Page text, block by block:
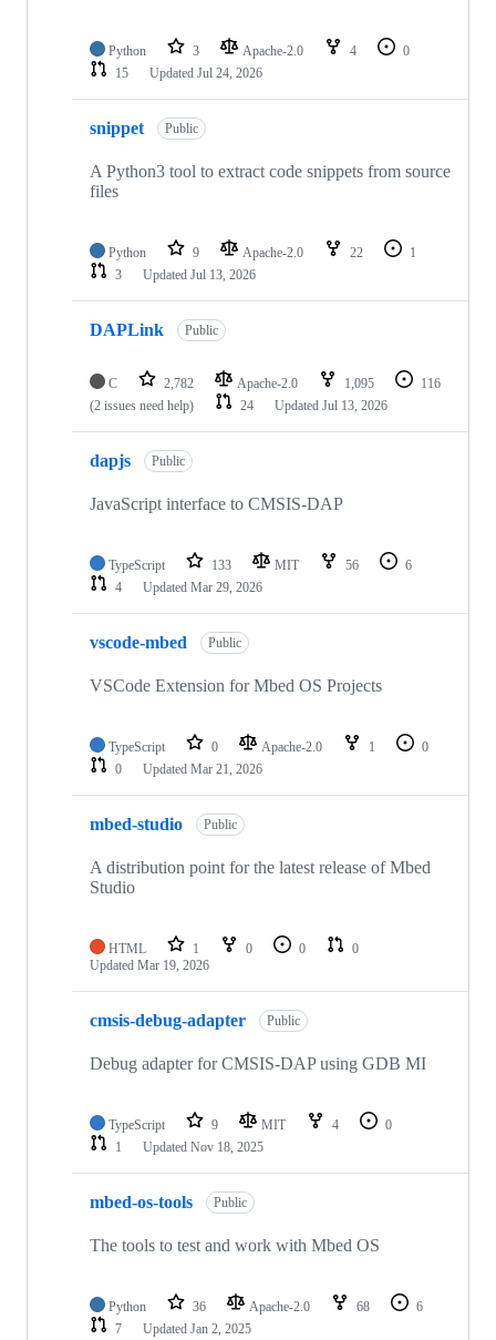
Python 3 Apache-2.0 4
0
15
Updated Jul 24, 2026
snippet Public
A Python3 tool to extract code snippets from source
files
Python 9 Apache-2.0 22
1
3
Updated Jul 13, 2026
DAPLink Public
C 2,782 Apache-2.0 1,095
116
(2 issues need help)
24 Updated Jul 13, 2026
dapjs Public
JavaScript interface to CMSIS-DAP
TypeScript 133 MIT 56
6
4
Updated Mar 29, 2026
vscode-mbed Public
VSCode Extension for Mbed OS Projects
TypeScript 0 Apache-2.0 1
0
0
Updated Mar 21, 2026
mbed-studio Public
A distribution point for the latest release of Mbed
Studio
HTML 1 0 0
0
Updated Mar 19, 2026
cmsis-debug-adapter Public
Debug adapter for CMSIS-DAP using GDB MI
TypeScript 9 MIT 4
0
1
Updated Nov 18, 2025
mbed-os-tools Public
The tools to test and work with Mbed OS
Python 36 Apache-2.0 68
6
7
Updated Jan 2, 2025